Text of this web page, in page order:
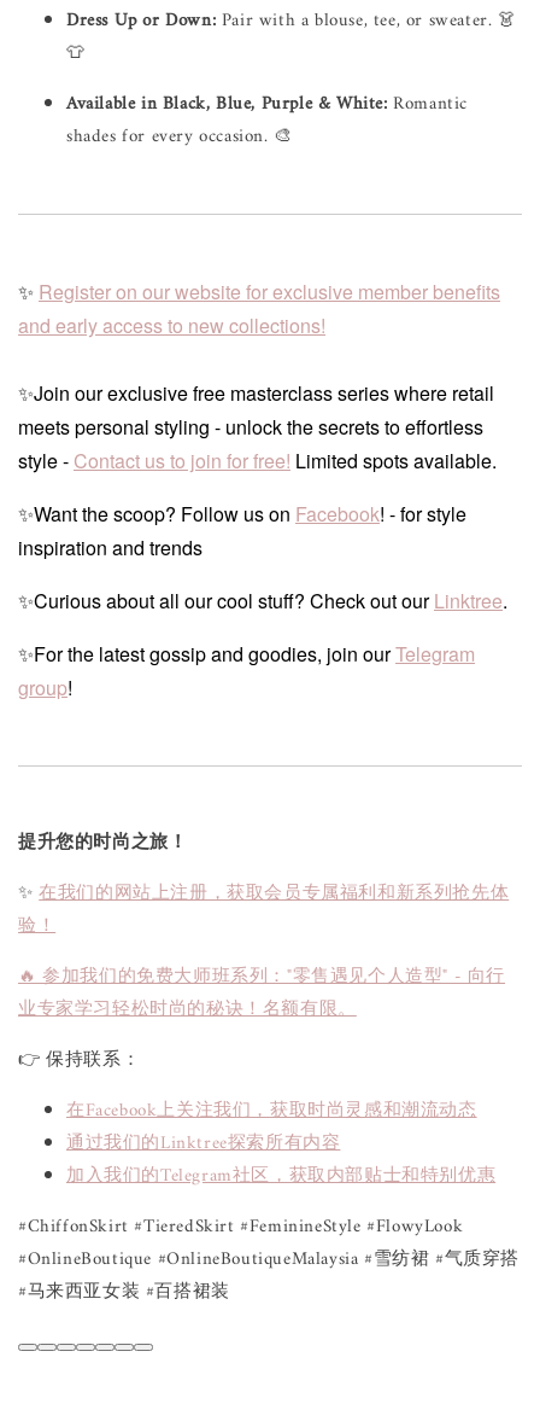
Dress Up or Down:Pair with a blouse, tee, or sweater. 👗
👕
Available in Black, Blue, Purple & White:Romantic
shades for every occasion. 🎨
✨ Register on our website for exclusive member benefits
and early access to new collections!
✨Join our exclusive free masterclass series where retail
meets personal styling - unlock the secrets to effortless
style - Contact us to join for free! Limited spots available.
✨Want the scoop? Follow us on Facebook! - for style
inspiration and trends
✨Curious about all our cool stuff? Check out ourLinktree.
✨For the latest gossip and goodies, join ourTelegram
group!
提升您的时尚之旅！
✨在我们的网站上注册，获取会员专属福利和新系列抢先体
验！
🔥 参加我们的免费大师班系列："零售遇见个人造型" - 向行
业专家学习轻松时尚的秘诀！名额有限。
👉 保持联系：
在Facebook上关注我们，获取时尚灵感和潮流动态
通过我们的Linktree探索所有内容
加入我们的Telegram社区，获取内部贴士和特别优惠
#ChiffonSkirt #TieredSkirt #FeminineStyle #FlowyLook
#OnlineBoutique #OnlineBoutiqueMalaysia #雪纺裙 #气质穿搭
#马来西亚女装 #百搭裙装